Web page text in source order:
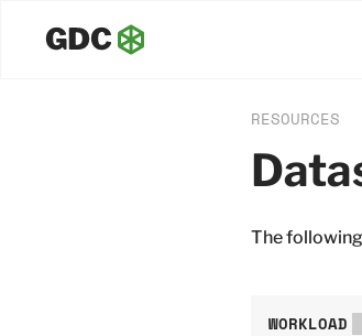
RESOURCES
The
WORKLOAD